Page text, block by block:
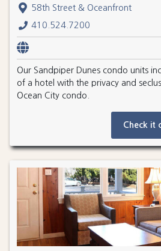
58th Street & Oceanfront
410.524.7200
Our Sandpiper Dunes condo units
of a hotel with the privacy and
Ocean City condo.
Check it